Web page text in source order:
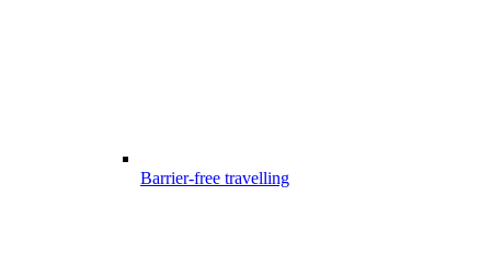
Barrier-free travelling